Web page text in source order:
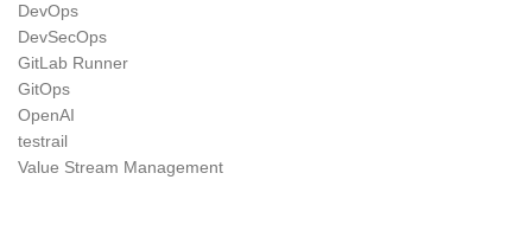
DevOps
DevSecOps
GitLab Runner
GitOps
OpenAI
testrail
Value Stream Management